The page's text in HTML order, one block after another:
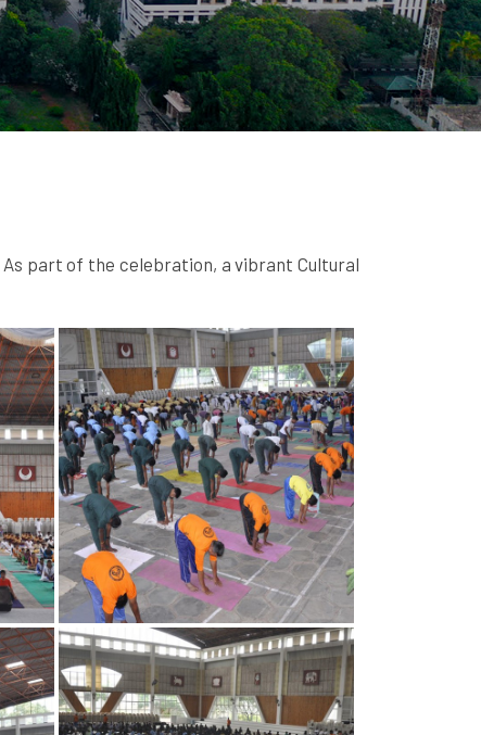
As part of the celebration, a vibrant Cultural